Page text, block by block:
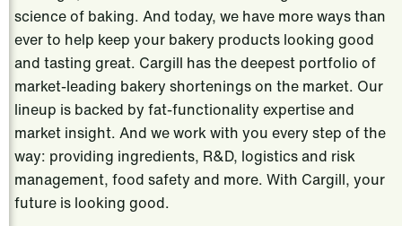
science of baking. And today, we have more ways than
ever to help keep your bakery products looking good
and tasting great. Cargill has the deepest portfolio of
market-leading bakery shortenings on the market. Our
lineup is backed by fat-functionality expertise and
market insight. And we work with you every step of the
way: providing ingredients, R&D, logistics and risk
management, food safety and more. With Cargill, your
future is looking good.